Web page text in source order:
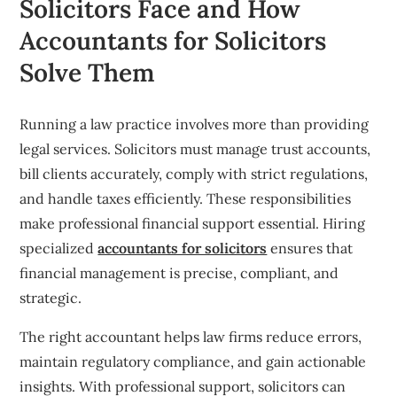
Solicitors Face and How
Accountants for Solicitors
Solve Them
Running a law practice involves more than providing
legal services. Solicitors must manage trust accounts,
bill clients accurately, comply with strict regulations,
and handle taxes efficiently. These responsibilities
make professional financial support essential. Hiring
specializedaccountants for solicitors ensures that
financial management is precise, compliant, and
strategic.
The right accountant helps law firms reduce errors,
maintain regulatory compliance, and gain actionable
insights. With professional support, solicitors can